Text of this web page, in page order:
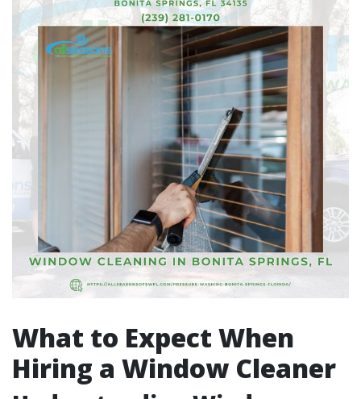
What to Expect When
Hiring a Window Cleaner